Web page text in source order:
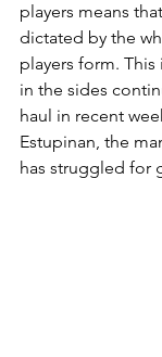
players means
dictated by the
players form.
in the sides
haul in recent
Estupinan, the
has struggled for